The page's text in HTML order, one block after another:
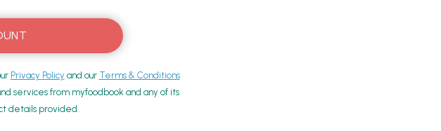
Privacy Policy and our Terms & Conditions
services from myfoodbook and any of its
details provided.